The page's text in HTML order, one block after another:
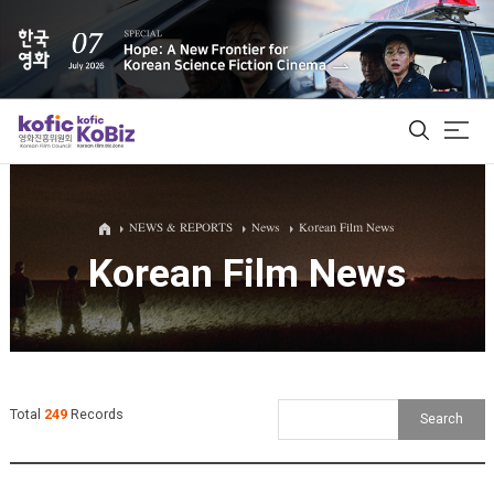
ALL
Film Database
Korean Actors 200
NEWS & REPORTS News Korean Film News
Korean Film News
Total 249Records